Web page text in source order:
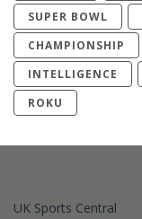
SUPER BOWL
CHAMPIONSHIP
INTELLIGENCE
ROKU
UK Sports Central